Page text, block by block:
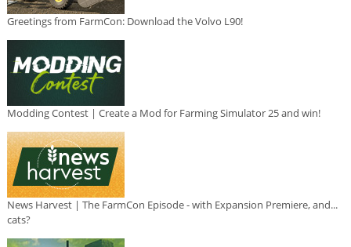
Greetings from FarmCon: Download the Volvo L90!
Modding Contest | Create a Mod for Farming Simulator 25 and win!
News Harvest | The FarmCon Episode - with Expansion Premiere, and...
cats?